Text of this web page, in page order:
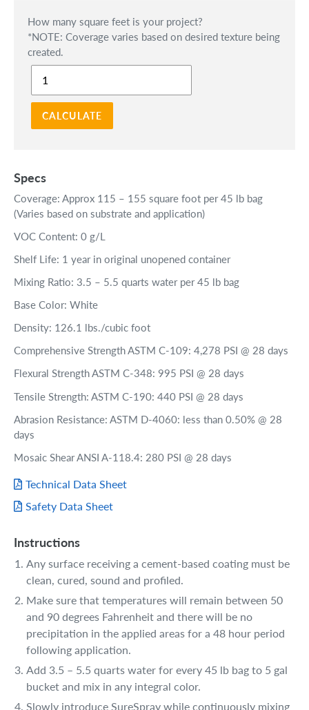
How many square feet is your project?
*NOTE: Coverage varies based on desired texture being
created.
CALCULATE
Specs
Coverage: Approx 115 – 155 square foot per 45 lb bag
(Varies based on substrate and application)
VOC Content: 0 g/L
Shelf Life: 1 year in original unopened container
Mixing Ratio: 3.5 – 5.5 quarts water per 45 lb bag
Base Color: White
Density: 126.1 lbs./cubic foot
Comprehensive Strength ASTM C-109: 4,278 PSI @ 28 days
Flexural Strength ASTM C-348: 995 PSI @ 28 days
Tensile Strength: ASTM C-190: 440 PSI @ 28 days
Abrasion Resistance: ASTM D-4060: less than 0.50% @ 28
days
Mosaic Shear ANSI A-118.4: 280 PSI @ 28 days
Technical Data Sheet
Safety Data Sheet
Instructions
Any surface receiving a cement-based coating must be
clean, cured, sound and profiled.
Make sure that temperatures will remain between 50
and 90 degrees Fahrenheit and there will be no
precipitation in the applied areas for a 48 hour period
following application.
Add 3.5 – 5.5 quarts water for every 45 lb bag to 5 gal
bucket and mix in any integral color.
Slowly introduce SureSpray while continuously mixing